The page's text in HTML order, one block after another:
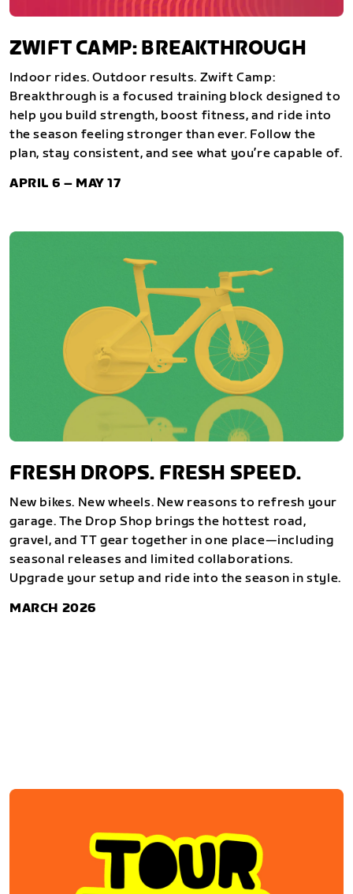
ZWIFT CAMP: BREAKTHROUGH
Indoor rides. Outdoor results. Zwift Camp:
Breakthrough is a focused training block designed to
help you build strength, boost fitness, and ride into
the season feeling stronger than ever. Follow the
plan, stay consistent, and see what you’re capable of.
APRIL 6 – MAY 17
FRESH DROPS. FRESH SPEED.
New bikes. New wheels. New reasons to refresh your
garage. The Drop Shop brings the hottest road,
gravel, and TT gear together in one place—including
seasonal releases and limited collaborations.
Upgrade your setup and ride into the season in style.
MARCH 2026